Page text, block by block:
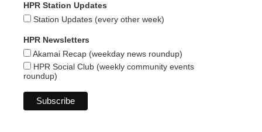
HPR Station Updates
Station Updates (every other week)
HPR Newsletters
Akamai Recap (weekday news roundup)
HPR Social Club (weekly community events
roundup)